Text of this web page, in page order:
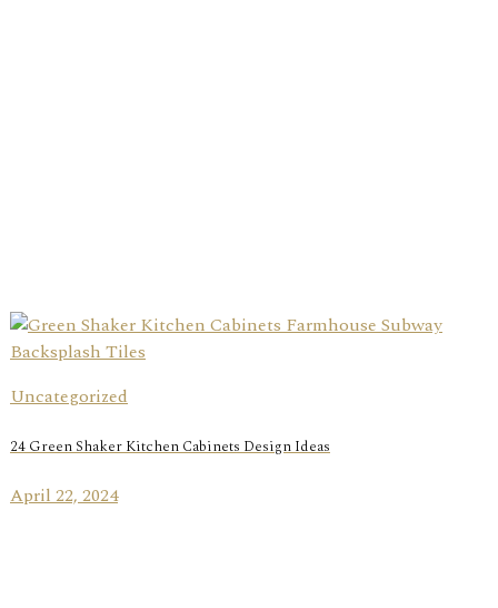
Uncategorized
24 Green Shaker Kitchen Cabinets Design Ideas
April 22, 2024